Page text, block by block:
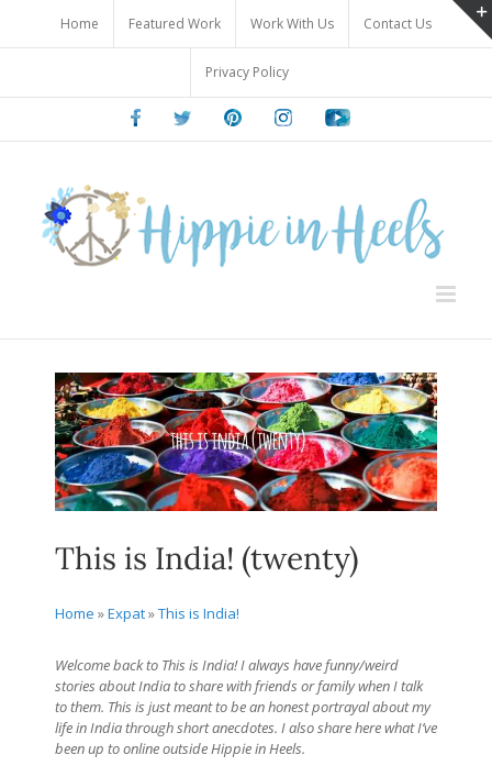
content
Home Featured Work Work With Us Contact Us
Privacy Policy
FacebookTwitter PinterestInstagramYoutube
This is India! (twenty)
Home »Expat»This is India!
Welcome back to This is India! I always have funny/weird
stories about India to share with friends or family when I talk
to them. This is just meant to be an honest portrayal about my
life in India through short anecdotes. I also share here what I’ve
been up to online outside Hippie in Heels.